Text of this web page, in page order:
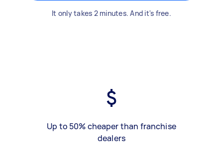
It only takes 2 minutes. And it's free.
Up to 50% cheaper than franchise
dealers